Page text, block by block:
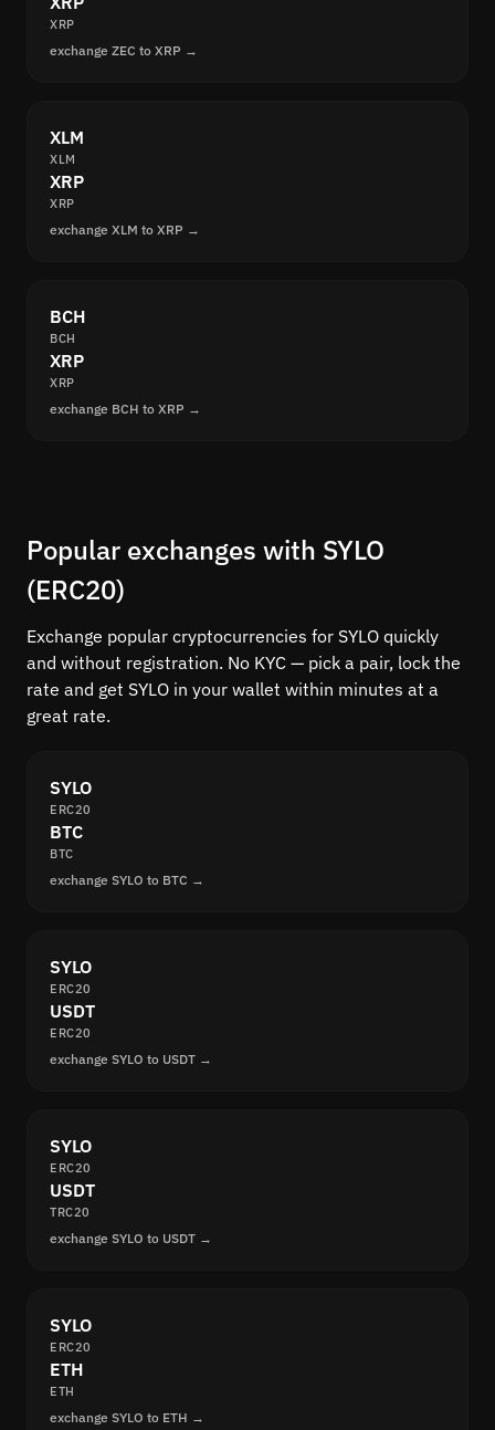
XRP
exchange ZEC to XRP →
XLM
XLM
XRP
XRP
exchange XLM to XRP →
BCH
BCH
XRP
XRP
exchange BCH to XRP →
Popular exchanges with SYLO
(ERC20)
Exchange popular cryptocurrencies for SYLO quickly
and without registration. No KYC — pick a pair, lock the
rate and get SYLO in your wallet within minutes at a
great rate.
SYLO
ERC20
BTC
BTC
exchange SYLO to BTC →
SYLO
ERC20
USDT
ERC20
exchange SYLO to USDT →
SYLO
ERC20
USDT
TRC20
exchange SYLO to USDT →
SYLO
ERC20
ETH
ETH
exchange SYLO to ETH →